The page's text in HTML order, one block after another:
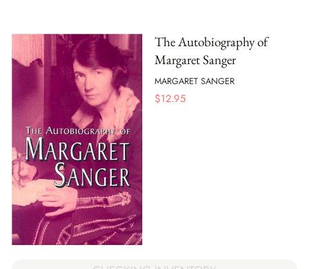
The Autobiography of
Margaret Sanger
MARGARET SANGER
$12.95